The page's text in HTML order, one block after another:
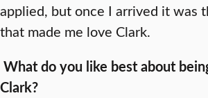
applied, but once I arrived it was
that made me love Clark.
What do you like best about
Clark?